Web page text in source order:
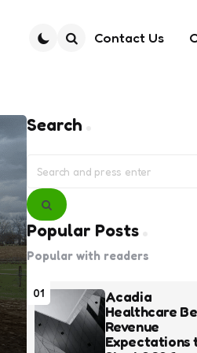
Contact Us
Search
for:
Search
Popular Posts
Popular with readers
01
Acadia
Healthcare
Revenue
Expectations